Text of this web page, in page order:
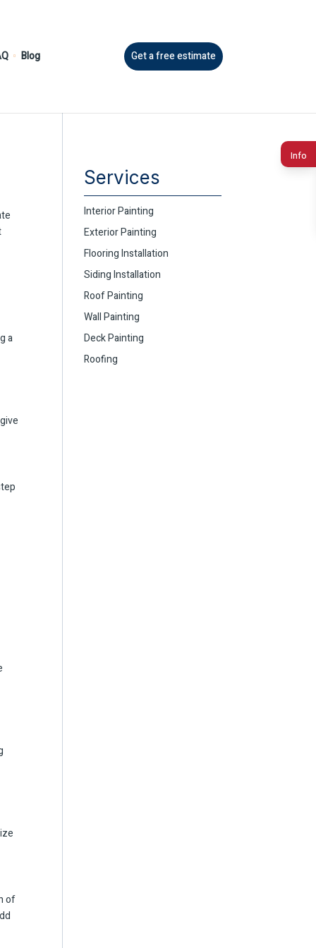
Blog Get a free estimate
Info
a
of
Services
Interior Painting
Exterior Painting
Flooring Installation
Siding Installation
Roof Painting
Wall Painting
Deck Painting
Roofing